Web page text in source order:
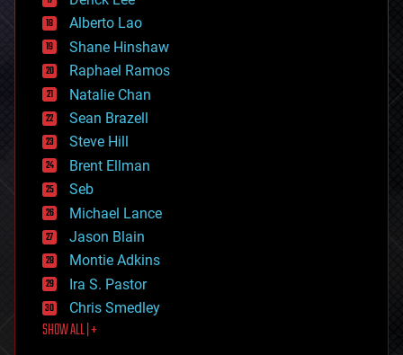
driverless cars
drones
economics
education
electronics
employment
encryption
energy
engineering
entertainment
environmental
ethics
events
evolution
existential risks
exoskeleton
finance
first contact
food
Alberto Lao
Shane Hinshaw
Raphael Ramos
Natalie Chan
Sean Brazell
Steve Hill
Brent Ellman
Seb
Michael Lance
Jason Blain
Montie Adkins
Ira S. Pastor
Chris Smedley
SHOW ALL | +